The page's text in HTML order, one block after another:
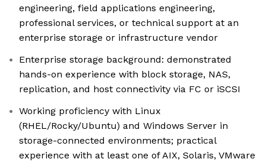
engineering, field applications engineering,
professional services, or technical support at an
enterprise storage or infrastructure vendor
Enterprise storage background: demonstrated
hands-on experience with block storage, NAS,
replication, and host connectivity via FC or iSCSI
Working proficiency with Linux
(RHEL/Rocky/Ubuntu) and Windows Server in
storage-connected environments; practical
experience with at least one of AIX, Solaris, VMware